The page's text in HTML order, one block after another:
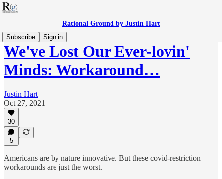
Rational Ground by Justin Hart
Subscribe
Sign in
We've Lost Our Ever-lovin'
Minds: Workaround…
Justin Hart
Oct 27, 2021
30
5
Americans are by nature innovative. But these covid-restriction
workarounds are just the worst.